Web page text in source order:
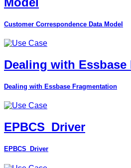
Customer Correspondence Data Model
Dealing with
Dealing with Essbase Fragmentation
EPBCS_Driver
EPBCS_Driver